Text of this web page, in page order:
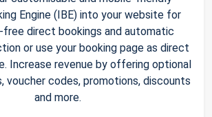
Engine (IBE) into your website for
free direct bookings and automatic
or use your booking page as direct
Increase revenue by offering optional
voucher codes, promotions, discounts
and more.